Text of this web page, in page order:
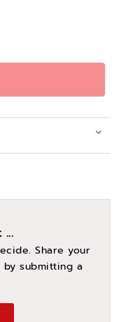
Share your
submitting a